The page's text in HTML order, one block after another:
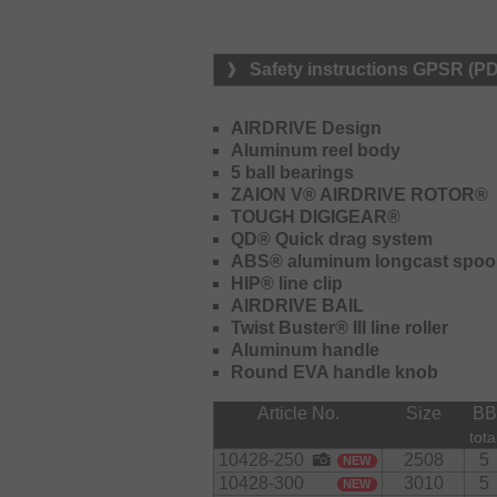
when using thin braided lines.
ensures perfect power
moved up to the surface quickly or
edge. The gear unit is torque
The EVA handle knob on the fast-
wet hands and fingers. It features a
Safety instructions GPSR
AIRDRIVE Design
Aluminum reel body
5 ball bearings
ZAION V® AIRDRIVE ROTOR®
TOUGH DIGIGEAR®
QD® Quick drag system
ABS® aluminum longcast spool
HIP® line clip
AIRDRIVE BAIL
Twist Buster® III line roller
Aluminum handle
Round EVA handle knob
Article No. Size BB
total
10428-250 NEW 2508 5
10428-300
NEW 3010 5